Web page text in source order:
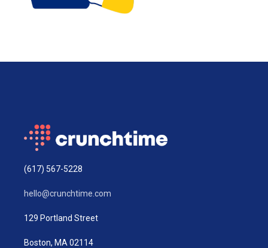
(617) 567-5228
hello@crunchtime.com
129 Portland Street
Boston, MA 02114